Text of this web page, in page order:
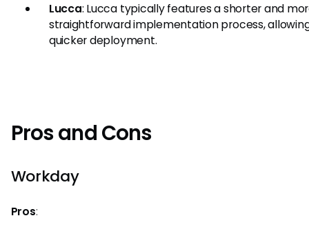
Lucca: Lucca typically features a shorter and
straightforward implementation process,
quicker deployment.
Pros and Cons
Workday
Pros: